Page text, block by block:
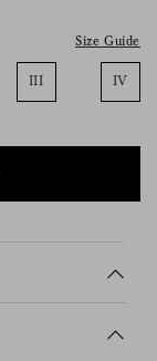
Size Guide
III IV